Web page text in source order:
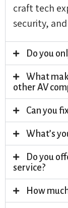
craft tech
security,
Do you
What
other AV
Can you
What’s
Do you
service?
How